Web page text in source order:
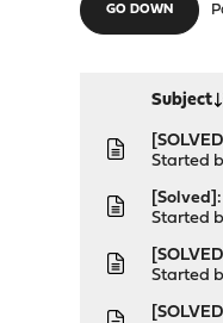
GO DOWN
Subject
Started
Started
Started